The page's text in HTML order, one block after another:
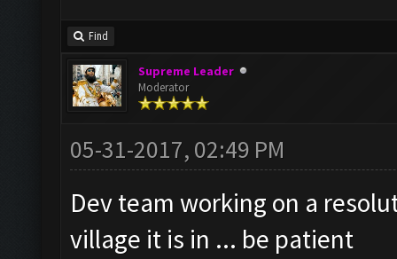
Clicking on buttons/
Checking if chat
Clicking on buttons/
Checking if the
Clicking on buttons/
Clicking on buttons/
([])
Find
Supreme Leader
Moderator
05-31-2017, 02:49 PM
Dev team working on a
village it is in ... be patient